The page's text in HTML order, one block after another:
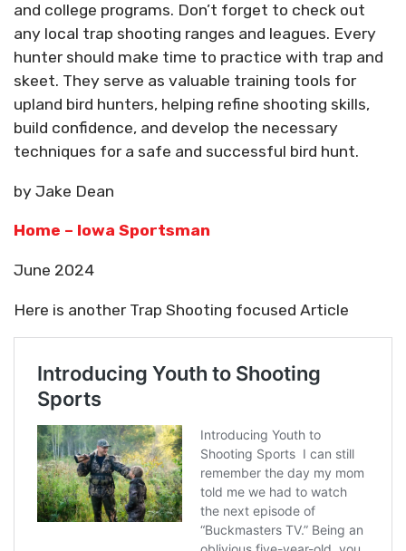
and college programs. Don’t forget to check out
any local trap shooting ranges and leagues. Every
hunter should make time to practice with trap and
skeet. They serve as valuable training tools for
upland bird hunters, helping refine shooting skills,
build confidence, and develop the necessary
techniques for a safe and successful bird hunt.
by Jake Dean
Home – Iowa Sportsman
June 2024
Here is another Trap Shooting focused Article